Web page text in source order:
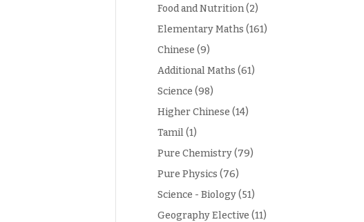
Food and Nutrition(2)
Elementary Maths (161)
Chinese (9)
Additional Maths (61)
Science (98)
Higher Chinese (14)
Tamil(1)
Pure Chemistry(79)
Pure Physics (76)
Science - Biology(51)
Geography Elective (11)